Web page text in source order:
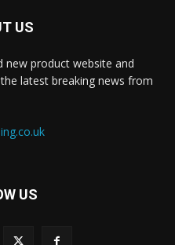
US
new product website and
latest breaking news from
US